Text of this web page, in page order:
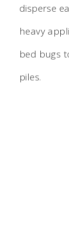
disperse
heavy
bed bugs
piles.